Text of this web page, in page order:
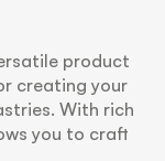
product
creating your
With rich
you to craft